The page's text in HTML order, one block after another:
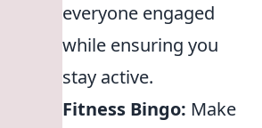
everyone engaged
while ensuring you
stay active.
Fitness Bingo: Make